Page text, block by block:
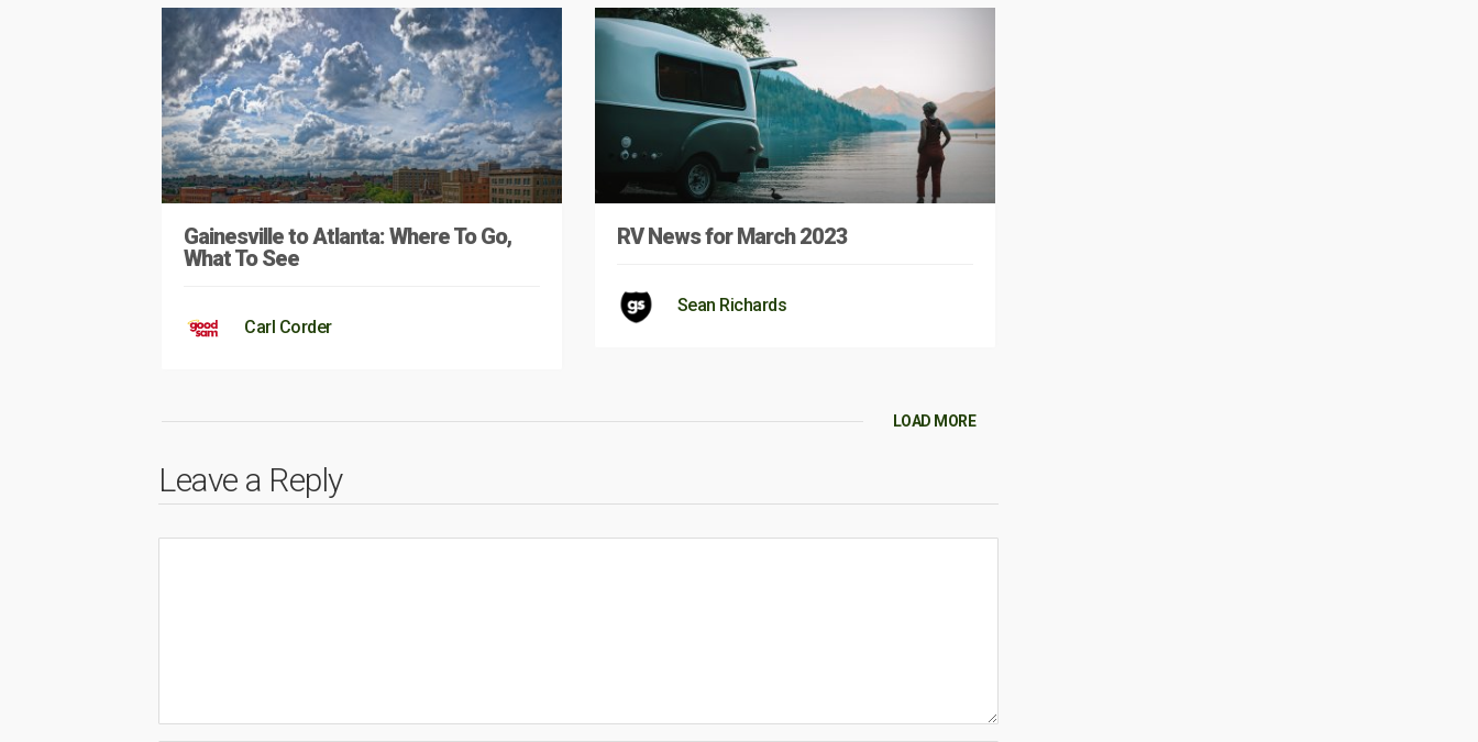
Gainesville to Atlanta: Where To Go,
What To See
Carl Corder
RV News for March 2023
Sean Richards
LOAD MORE
Leave a Reply